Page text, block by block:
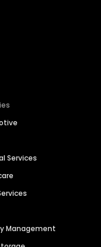
Services
Management